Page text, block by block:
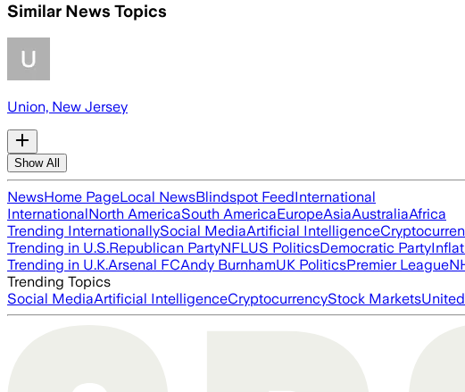
Similar News Topics
Union, New Jersey
Show All
NewsHome PageLocal NewsBlindspot FeedInternational
InternationalNorth AmericaSouth AmericaEuropeAsiaAustraliaAfrica
Trending InternationallySocial MediaArtificial Intelligence
Trending in U.S.Republican PartyNFLUS PoliticsDemocratic Party
Trending in U.K.Arsenal FCAndy BurnhamUK PoliticsPremier League
Trending Topics
Social MediaArtificial IntelligenceCryptocurrencyStock Markets